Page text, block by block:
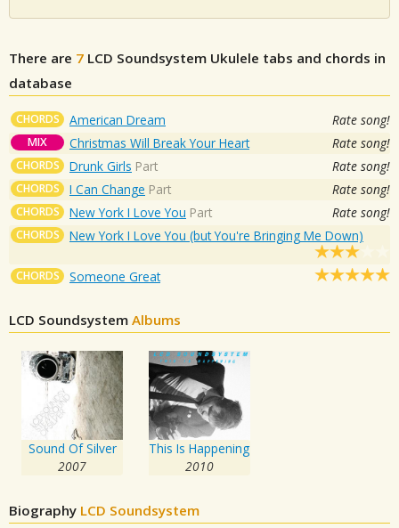
There are 7 LCD Soundsystem Ukulele tabs and chords in
database
CHORDS American Dream Rate song!
MIX Christmas Will Break Your Heart Rate song!
CHORDS Drunk Girls Part Rate song!
CHORDS I Can Change Part Rate song!
CHORDS New York I Love You Part Rate song!
CHORDS New York I Love You (but You're Bringing Me Down)
CHORDS Someone Great
LCD Soundsystem Albums
Sound Of Silver
2007
This Is Happening
2010
Biography LCD Soundsystem